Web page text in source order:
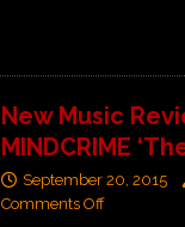
New Music
MINDCRIME
September 20, 2015
Comments Off